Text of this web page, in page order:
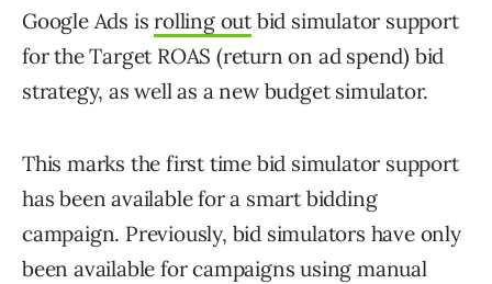
Google Ads isrolling out bid simulator support
for the Target ROAS (return on ad spend) bid
strategy, as well as a new budget simulator.
This marks the first time bid simulator support
has been available for a smart bidding
campaign. Previously, bid simulators have only
been available for campaigns using manual